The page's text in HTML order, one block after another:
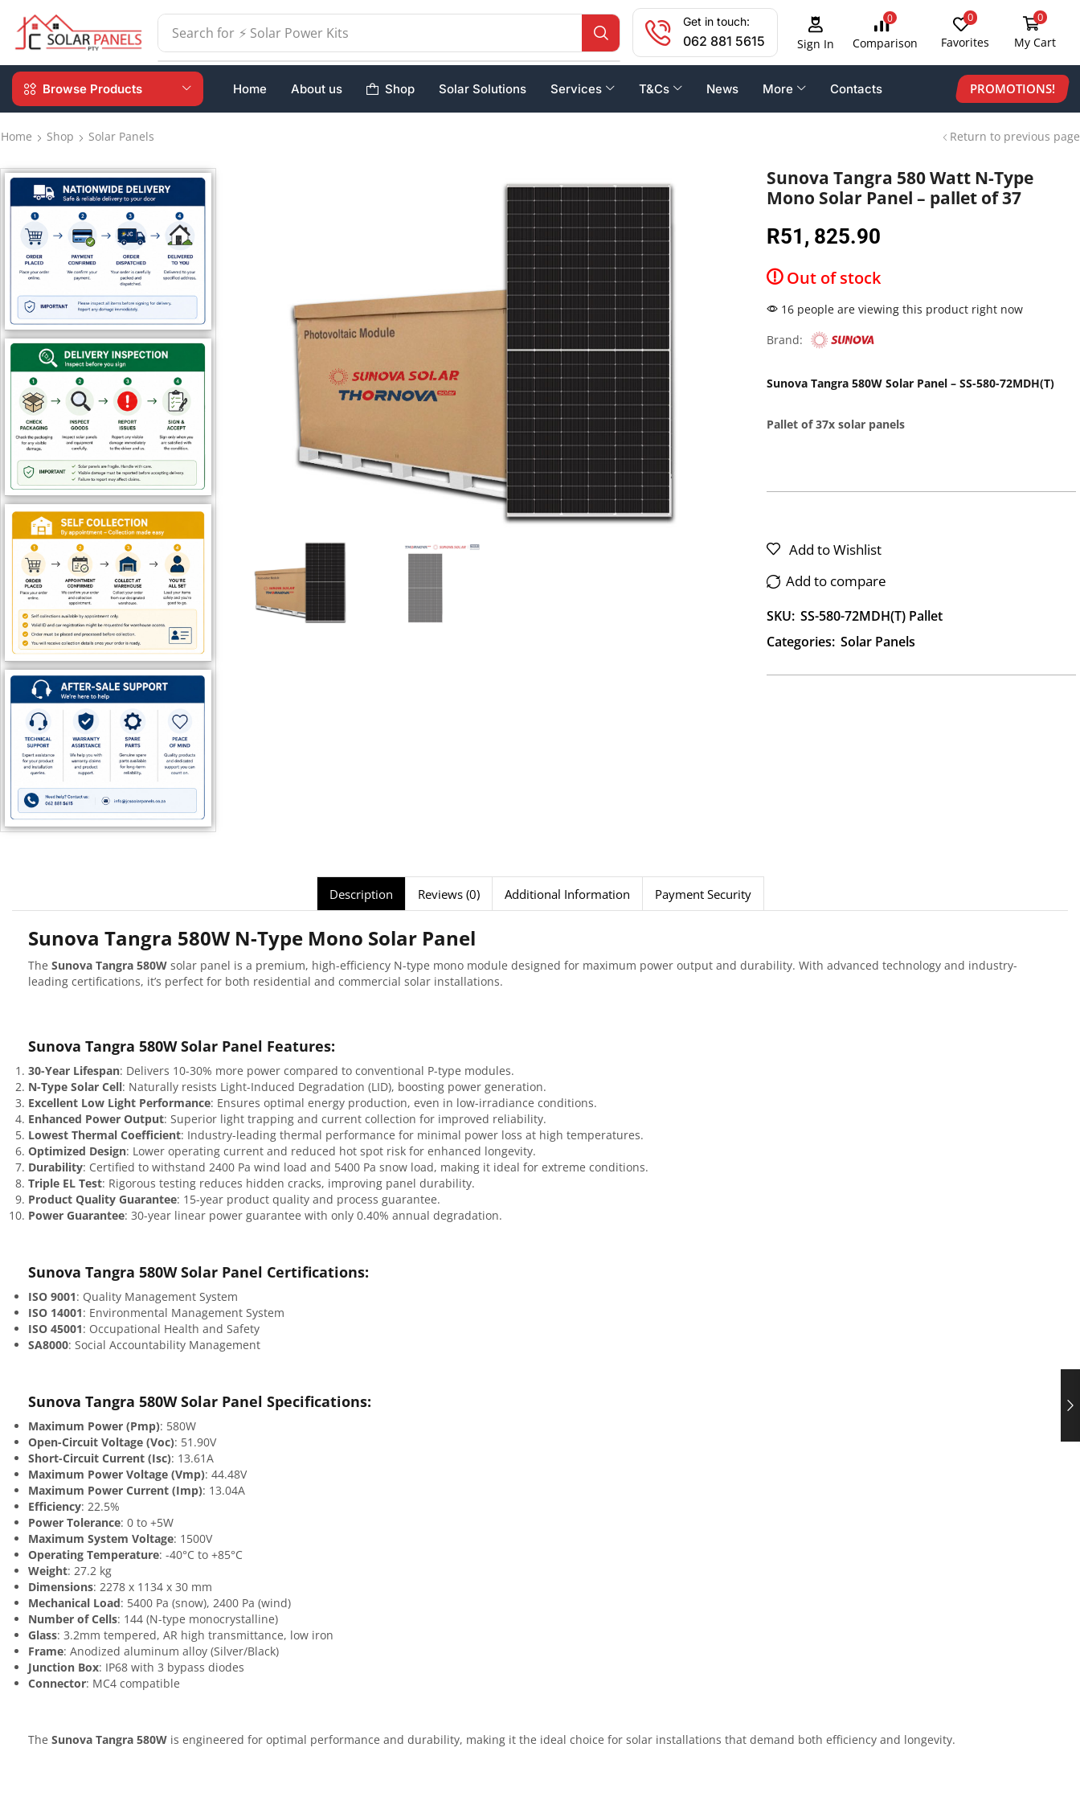
Search for ⚡ Switchgear
Get in touch:
062 881 5615 Sign In
0
Comparison
0
Favorites
0
My Cart
Browse Products Home About us Shop Solar Solutions Services T&Cs News More Contacts PROMOTIONS!
Home Shop Solar Panels Return to previous page
Sunova Tangra 580 Watt N-Type
Mono Solar Panel – pallet of 37
R51, 825.90
Out of stock
16 people are viewing this product right now
Brand:
Sunova Tangra 580W Solar Panel – SS-580-72MDH(T)
Pallet of 37x solar panels
Add to Wishlist
Add to compare
SKU: SS-580-72MDH(T) Pallet
Categories: Solar Panels
Description Reviews (0) Additional Information Payment Security
Sunova Tangra 580W N-Type Mono Solar Panel
The Sunova Tangra 580W solar panel is a premium, high-efficiency N-type mono module designed for maximum power output and durability. With advanced technology and industry-
leading certifications, it’s perfect for both residential and commercial solar installations.
Sunova Tangra 580W Solar Panel Features:
30-Year Lifespan: Delivers 10-30% more power compared to conventional P-type modules.
N-Type Solar Cell: Naturally resists Light-Induced Degradation (LID), boosting power generation.
Excellent Low Light Performance: Ensures optimal energy production, even in low-irradiance conditions.
Enhanced Power Output: Superior light trapping and current collection for improved reliability.
Lowest Thermal Coefficient: Industry-leading thermal performance for minimal power loss at high temperatures.
Optimized Design: Lower operating current and reduced hot spot risk for enhanced longevity.
Durability: Certified to withstand 2400 Pa wind load and 5400 Pa snow load, making it ideal for extreme conditions.
Triple EL Test: Rigorous testing reduces hidden cracks, improving panel durability.
Product Quality Guarantee: 15-year product quality and process guarantee.
Power Guarantee: 30-year linear power guarantee with only 0.40% annual degradation.
Sunova Tangra 580W Solar Panel Certifications:
ISO 9001: Quality Management System
ISO 14001: Environmental Management System
ISO 45001: Occupational Health and Safety
SA8000: Social Accountability Management
Sunova Tangra 580W Solar Panel Specifications:
Maximum Power (Pmp): 580W
Open-Circuit Voltage (Voc): 51.90V
Short-Circuit Current (Isc): 13.61A
Maximum Power Voltage (Vmp): 44.48V
Maximum Power Current (Imp): 13.04A
Efficiency: 22.5%
Power Tolerance: 0 to +5W
Maximum System Voltage: 1500V
Operating Temperature: -40°C to +85°C
Weight: 27.2 kg
Dimensions: 2278 x 1134 x 30 mm
Mechanical Load: 5400 Pa (snow), 2400 Pa (wind)
Number of Cells: 144 (N-type monocrystalline)
Glass: 3.2mm tempered, AR high transmittance, low iron
Frame: Anodized aluminum alloy (Silver/Black)
Junction Box: IP68 with 3 bypass diodes
Connector: MC4 compatible
The Sunova Tangra 580W is engineered for optimal performance and durability, making it the ideal choice for solar installations that demand both efficiency and longevity.